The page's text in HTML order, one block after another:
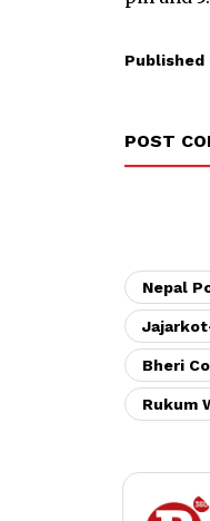
Published
POST
Nepal
Bheri
Rukum